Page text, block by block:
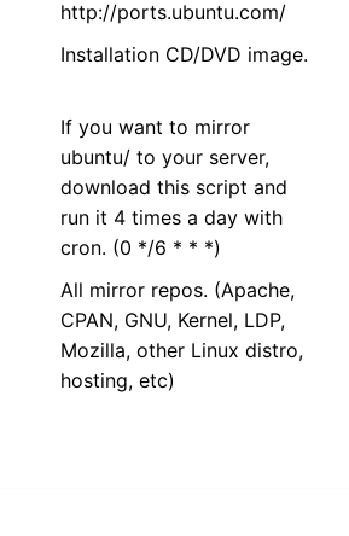
http://ports.ubuntu.com/
Installation CD/DVD image.
If you want to mirror
ubuntu/ to your server,
download this script and
run it 4 times a day with
cron. (0 */6 * * *)
All mirror repos. (Apache,
CPAN, GNU, Kernel, LDP,
Mozilla, other Linux distro,
hosting, etc)